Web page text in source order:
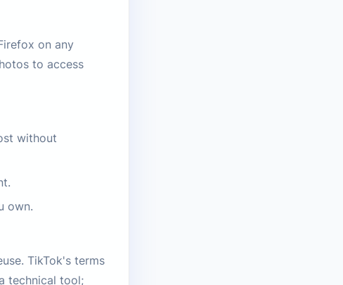
on any
to access
without
own.
TikTok's terms
technical tool;